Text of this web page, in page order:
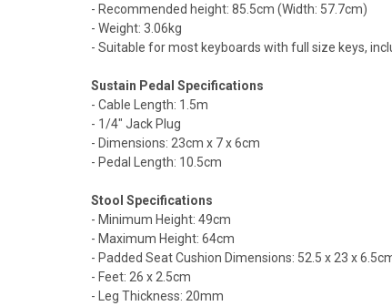
- Recommended height: 85.5cm (Width: 57.7cm)
- Weight: 3.06kg
- Suitable for most keyboards with full size keys,
Sustain Pedal Specifications
- Cable Length: 1.5m
- 1/4" Jack Plug
- Dimensions: 23cm x 7 x 6cm
- Pedal Length: 10.5cm
Stool Specifications
- Minimum Height: 49cm
- Maximum Height: 64cm
- Padded Seat Cushion Dimensions: 52.5 x 23 x
- Feet: 26 x 2.5cm
- Leg Thickness: 20mm